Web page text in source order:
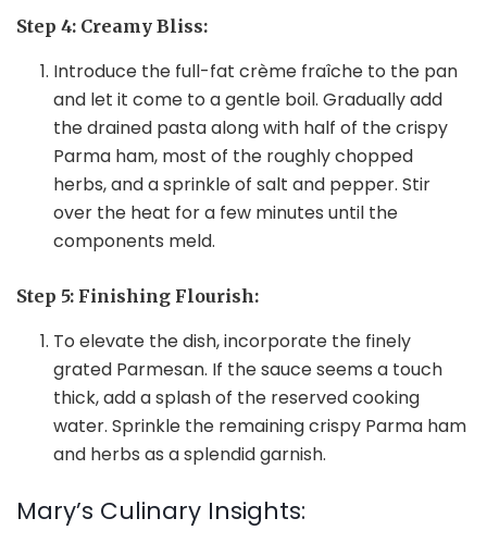
Step 4: Creamy Bliss:
Introduce the full-fat crème fraîche to the pan
and let it come to a gentle boil. Gradually add
the drained pasta along with half of the crispy
Parma ham, most of the roughly chopped
herbs, and a sprinkle of salt and pepper. Stir
over the heat for a few minutes until the
components meld.
Step 5: Finishing Flourish:
To elevate the dish, incorporate the finely
grated Parmesan. If the sauce seems a touch
thick, add a splash of the reserved cooking
water. Sprinkle the remaining crispy Parma ham
and herbs as a splendid garnish.
Mary’s Culinary Insights: